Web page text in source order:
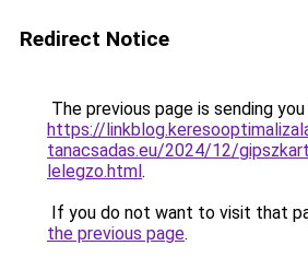
Redirect Notice
The previous page is sending
https://
tanacsadas.eu/2024/12/
lelegzo.html.
If you do not want to visit that
the previous page.